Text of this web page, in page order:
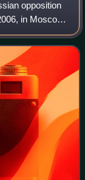
opposition
in Moscow,
2007 in